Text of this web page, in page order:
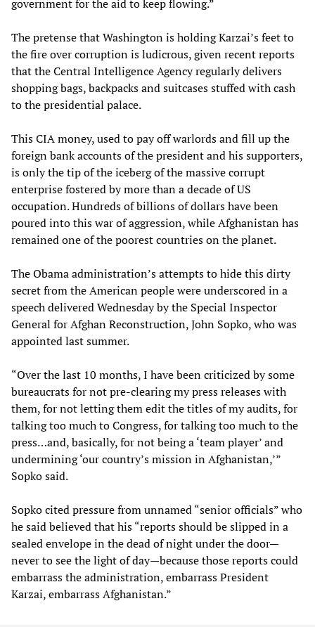
government for the aid to keep flowing.”
The pretense that Washington is holding Karzai’s feet to
the fire over corruption is ludicrous, given recent reports
that the Central Intelligence Agency regularly delivers
shopping bags, backpacks and suitcases stuffed with cash
to the presidential palace.
This CIA money, used to pay off warlords and fill up the
foreign bank accounts of the president and his supporters,
is only the tip of the iceberg of the massive corrupt
enterprise fostered by more than a decade of US
occupation. Hundreds of billions of dollars have been
poured into this war of aggression, while Afghanistan has
remained one of the poorest countries on the planet.
The Obama administration’s attempts to hide this dirty
secret from the American people were underscored in a
speech delivered Wednesday by the Special Inspector
General for Afghan Reconstruction, John Sopko, who was
appointed last summer.
“Over the last 10 months, I have been criticized by some
bureaucrats for not pre-clearing my press releases with
them, for not letting them edit the titles of my audits, for
talking too much to Congress, for talking too much to the
press…and, basically, for not being a ‘team player’ and
undermining ‘our country’s mission in Afghanistan,’”
Sopko said.
Sopko cited pressure from unnamed “senior officials” who
he said believed that his “reports should be slipped in a
sealed envelope in the dead of night under the door—
never to see the light of day—because those reports could
embarrass the administration, embarrass President
Karzai, embarrass Afghanistan.”